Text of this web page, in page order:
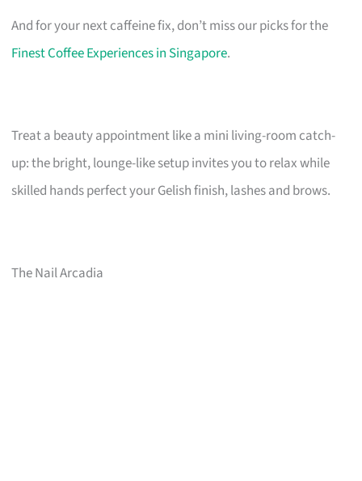
And for your next caffeine fix, don’t miss our picks for the
Finest Coffee Experiences in Singapore.
Treat a beauty appointment like a mini living-room catch-
up: the bright, lounge-like setup invites you to relax while
skilled hands perfect your Gelish finish, lashes and brows.
The Nail Arcadia